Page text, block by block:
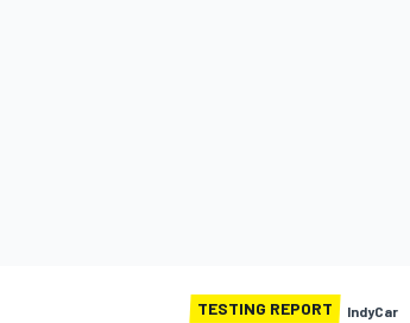
TESTING REPORT IndyCar